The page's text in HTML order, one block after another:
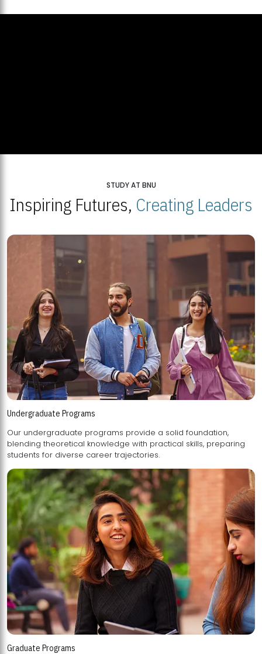
STUDY AT BNU
Inspiring Futures, Creating Leaders
Undergraduate Programs
Our undergraduate programs provide a solid foundation,
blending theoretical knowledge with practical skills, preparing
students for diverse career trajectories.
Graduate Programs